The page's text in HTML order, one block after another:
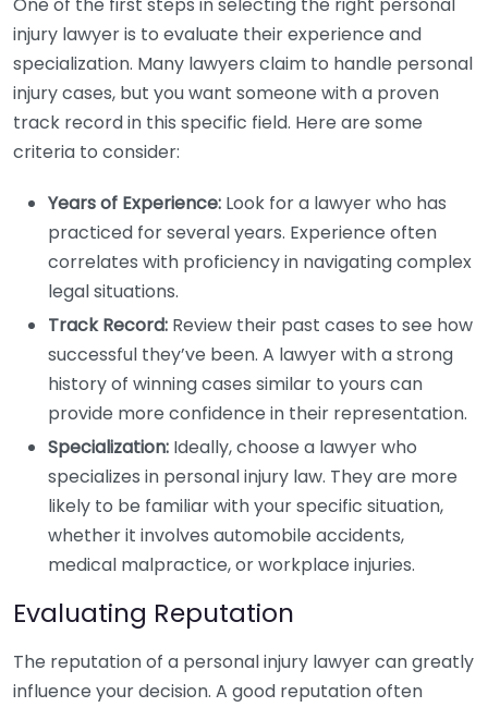
injury lawyer is to evaluate their experience and
specialization. Many lawyers claim to handle personal
injury cases, but you want someone with a proven
track record in this specific field. Here are some
criteria to consider:
Years of Experience: Look for a lawyer who has
practiced for several years. Experience often
correlates with proficiency in navigating complex
legal situations.
Track Record: Review their past cases to see how
successful they’ve been. A lawyer with a strong
history of winning cases similar to yours can
provide more confidence in their representation.
Specialization: Ideally, choose a lawyer who
specializes in personal injury law. They are more
likely to be familiar with your specific situation,
whether it involves automobile accidents,
medical malpractice, or workplace injuries.
Evaluating Reputation
The reputation of a personal injury lawyer can greatly
influence your decision. A good reputation often